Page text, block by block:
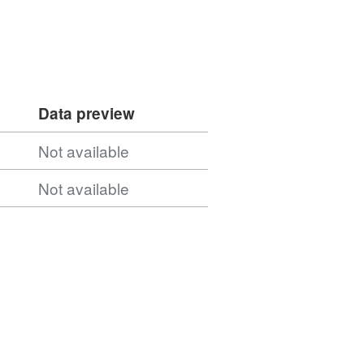
Data preview
Not available
Not available